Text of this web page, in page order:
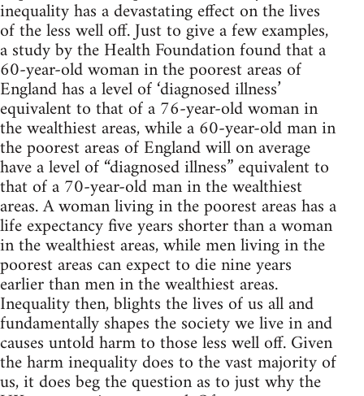
inequality has a devastating effect on the lives
of the less well off. Just to give a few examples,
a study by the Health Foundation found that a
60-year-old woman in the poorest areas of
England has a level of ‘diagnosed illness’
equivalent to that of a 76-year-old woman in
the wealthiest areas, while a 60-year-old man in
the poorest areas of England will on average
have a level of “diagnosed illness” equivalent to
that of a 70-year-old man in the wealthiest
areas. A woman living in the poorest areas has a
life expectancy five years shorter than a woman
in the wealthiest areas, while men living in the
poorest areas can expect to die nine years
earlier than men in the wealthiest areas.
Inequality then, blights the lives of us all and
fundamentally shapes the society we live in and
causes untold harm to those less well off. Given
the harm inequality does to the vast majority of
us, it does beg the question as to just why the